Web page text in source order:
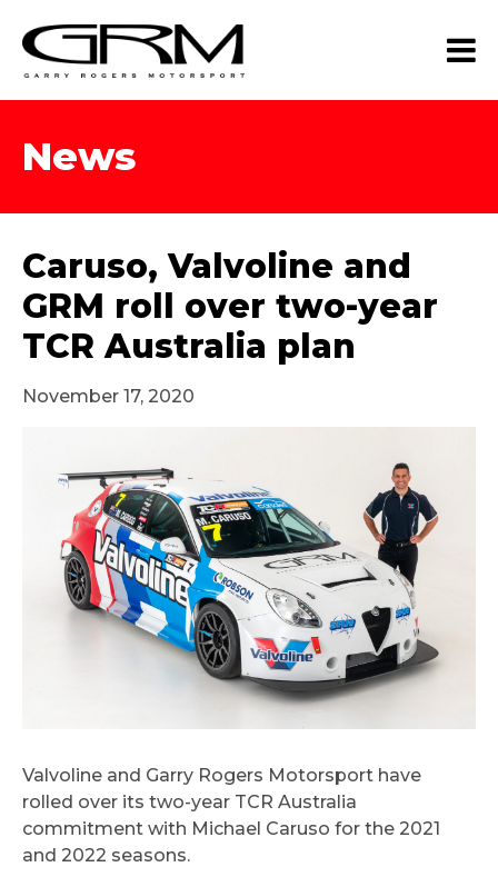
News
Caruso, Valvoline and
GRM roll over two-year
TCR Australia plan
November 17, 2020
Valvoline and Garry Rogers Motorsport have
rolled over its two-year TCR Australia
commitment with Michael Caruso for the 2021
and 2022 seasons.